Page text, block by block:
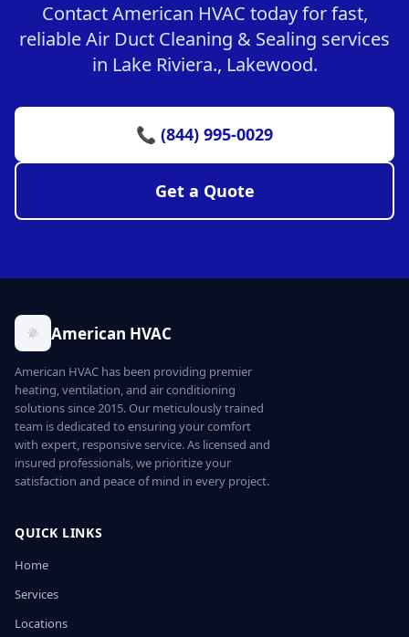
Contact American HVAC today for fast,
reliable Air Duct Cleaning & Sealing services
in Lake Riviera., Lakewood.
📞 (844) 995-0029
Get a Quote
American HVAC
American HVAC has been providing premier
heating, ventilation, and air conditioning
solutions since 2015. Our meticulously trained
team is dedicated to ensuring your comfort
with expert, responsive service. As licensed and
insured professionals, we prioritize your
satisfaction and peace of mind in every project.
QUICK LINKS
Home
Services
Locations